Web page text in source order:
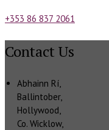
+353 86 837 2061
Contact Us
Abhainn Rí,
Ballintober,
Hollywood,
Co. Wicklow,